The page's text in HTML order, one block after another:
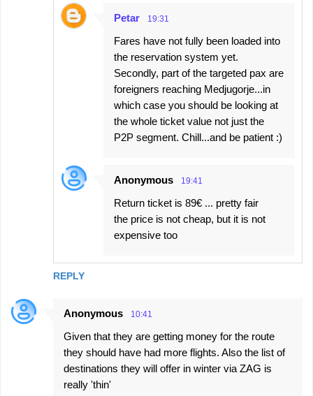
REPLY
Petar 19:31
Fares have not fully been loaded into
the reservation system yet.
Secondly, part of the targeted pax are
foreigners reaching Medjugorje...in
which case you should be looking at
the whole ticket value not just the
P2P segment. Chill...and be patient :)
Anonymous 19:41
Return ticket is 89€ ... pretty fair
the price is not cheap, but it is not
expensive too
Anonymous 10:41
Given that they are getting money for the route
they should have had more flights. Also the list of
destinations they will offer in winter via ZAG is
really 'thin'